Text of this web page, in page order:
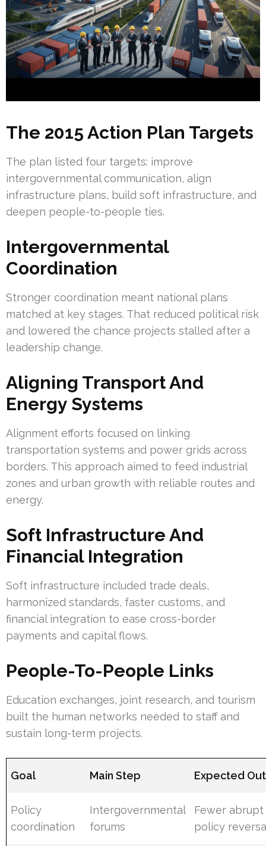
The 2015 Action Plan Targets
The plan listed four targets: improve
intergovernmental communication, align
infrastructure plans, build soft infrastructure, and
deepen people-to-people ties.
Intergovernmental
Coordination
Stronger coordination meant national plans
matched at key stages. That reduced political risk
and lowered the chance projects stalled after a
leadership change.
Aligning Transport And
Energy Systems
Alignment efforts focused on linking
transportation systems and power grids across
borders. This approach aimed to feed industrial
zones and urban growth with reliable routes and
energy.
Soft Infrastructure And
Financial Integration
Soft infrastructure included trade deals,
harmonized standards, faster customs, and
financial integration to ease cross-border
payments and capital flows.
People-To-People Links
Education exchanges, joint research, and tourism
built the human networks needed to staff and
sustain long-term projects.
Goal Main Step Expected
Policy
coordination
Intergovernmental
forums
Fewer abrupt
policy